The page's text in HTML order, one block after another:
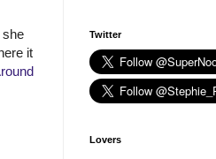
she
it
Twitter
Lovers